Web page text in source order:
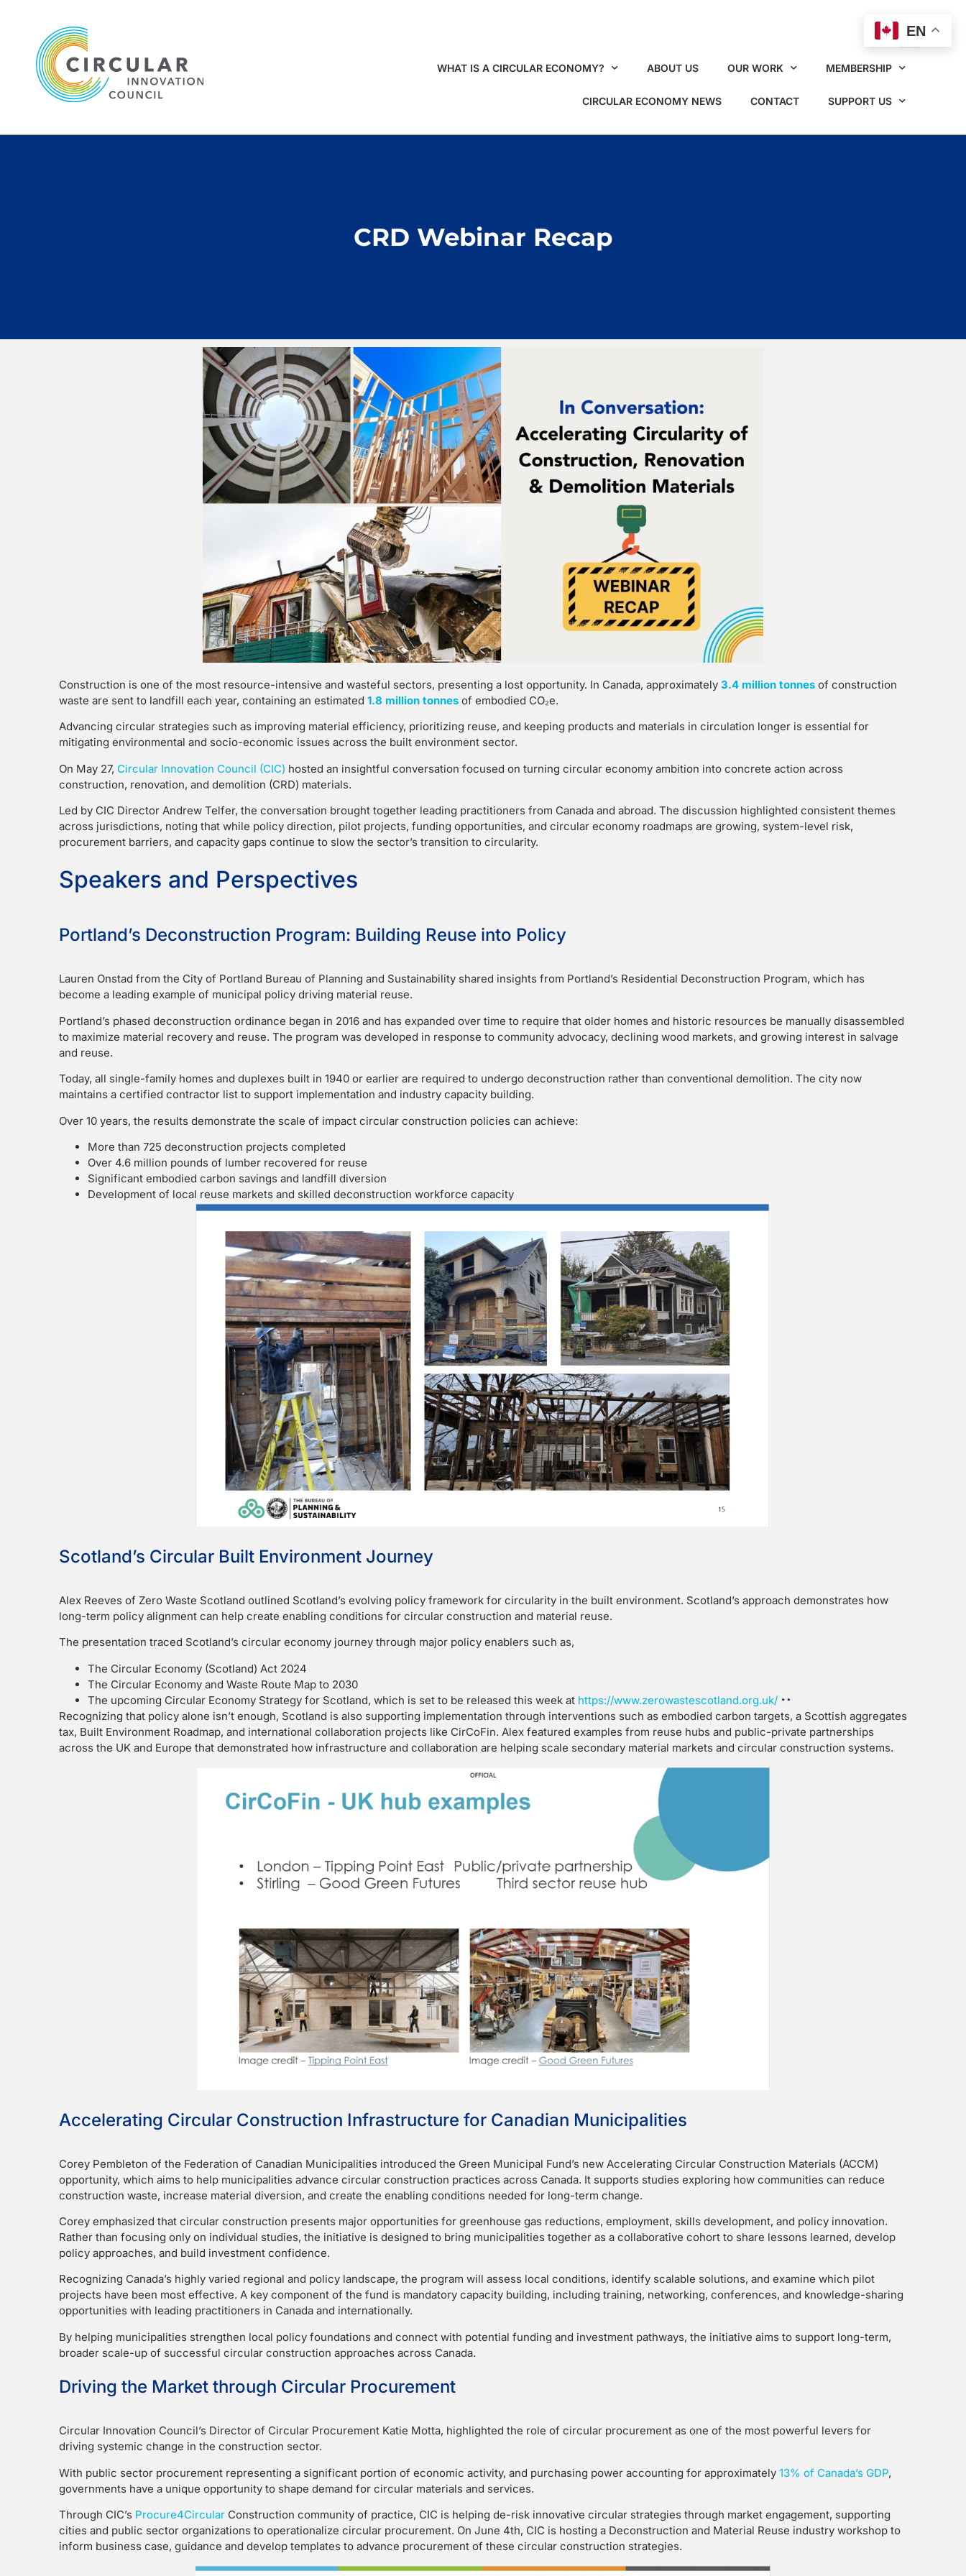
WHAT IS A CIRCULAR ECONOMY? ABOUT US OUR WORK MEMBERSHIP
CIRCULAR ECONOMY NEWS CONTACT SUPPORT US
CRD Webinar Recap
Construction is one of the most resource-intensive and wasteful sectors, presenting a lost opportunity. In Canada, approximately 3.4 million tonnes of construction
waste are sent to landfill each year, containing an estimated 1.8 million tonnes of embodied CO₂e.
Advancing circular strategies such as improving material efficiency, prioritizing reuse, and keeping products and materials in circulation longer is essential for
mitigating environmental and socio-economic issues across the built environment sector.
On May 27, Circular Innovation Council (CIC) hosted an insightful conversation focused on turning circular economy ambition into concrete action across
construction, renovation, and demolition (CRD) materials.
Led by CIC Director Andrew Telfer, the conversation brought together leading practitioners from Canada and abroad. The discussion highlighted consistent themes
across jurisdictions, noting that while policy direction, pilot projects, funding opportunities, and circular economy roadmaps are growing, system-level risk,
procurement barriers, and capacity gaps continue to slow the sector’s transition to circularity.
Speakers and Perspectives
Portland’s Deconstruction Program: Building Reuse into Policy
Lauren Onstad from the City of Portland Bureau of Planning and Sustainability shared insights from Portland’s Residential Deconstruction Program, which has
become a leading example of municipal policy driving material reuse.
Portland’s phased deconstruction ordinance began in 2016 and has expanded over time to require that older homes and historic resources be manually disassembled
to maximize material recovery and reuse. The program was developed in response to community advocacy, declining wood markets, and growing interest in salvage
and reuse.
Today, all single-family homes and duplexes built in 1940 or earlier are required to undergo deconstruction rather than conventional demolition. The city now
maintains a certified contractor list to support implementation and industry capacity building.
Over 10 years, the results demonstrate the scale of impact circular construction policies can achieve:
More than 725 deconstruction projects completed
Over 4.6 million pounds of lumber recovered for reuse
Significant embodied carbon savings and landfill diversion
Development of local reuse markets and skilled deconstruction workforce capacity
Scotland’s Circular Built Environment Journey
Alex Reeves of Zero Waste Scotland outlined Scotland’s evolving policy framework for circularity in the built environment. Scotland’s approach demonstrates how
long-term policy alignment can help create enabling conditions for circular construction and material reuse.
The presentation traced Scotland’s circular economy journey through major policy enablers such as,
The Circular Economy (Scotland) Act 2024
The Circular Economy and Waste Route Map to 2030
The upcoming Circular Economy Strategy for Scotland, which is set to be released this week at https://www.zerowastescotland.org.uk/
Recognizing that policy alone isn’t enough, Scotland is also supporting implementation through interventions such as embodied carbon targets, a Scottish aggregates
tax, Built Environment Roadmap, and international collaboration projects like CirCoFin. Alex featured examples from reuse hubs and public-private partnerships
across the UK and Europe that demonstrated how infrastructure and collaboration are helping scale secondary material markets and circular construction systems.
Accelerating Circular Construction Infrastructure for Canadian Municipalities
Corey Pembleton of the Federation of Canadian Municipalities introduced the Green Municipal Fund’s new Accelerating Circular Construction Materials (ACCM)
opportunity, which aims to help municipalities advance circular construction practices across Canada. It supports studies exploring how communities can reduce
construction waste, increase material diversion, and create the enabling conditions needed for long-term change.
Corey emphasized that circular construction presents major opportunities for greenhouse gas reductions, employment, skills development, and policy innovation.
Rather than focusing only on individual studies, the initiative is designed to bring municipalities together as a collaborative cohort to share lessons learned, develop
policy approaches, and build investment confidence.
Recognizing Canada’s highly varied regional and policy landscape, the program will assess local conditions, identify scalable solutions, and examine which pilot
projects have been most effective. A key component of the fund is mandatory capacity building, including training, networking, conferences, and knowledge-sharing
opportunities with leading practitioners in Canada and internationally.
By helping municipalities strengthen local policy foundations and connect with potential funding and investment pathways, the initiative aims to support long-term,
broader scale-up of successful circular construction approaches across Canada.
Driving the Market through Circular Procurement
Circular Innovation Council’s Director of Circular Procurement Katie Motta, highlighted the role of circular procurement as one of the most powerful levers for
driving systemic change in the construction sector.
With public sector procurement representing a significant portion of economic activity, and purchasing power accounting for approximately 13% of Canada’s GDP,
governments have a unique opportunity to shape demand for circular materials and services.
Through CIC’s Procure4Circular Construction community of practice, CIC is helping de-risk innovative circular strategies through market engagement, supporting
cities and public sector organizations to operationalize circular procurement. On June 4th, CIC is hosting a Deconstruction and Material Reuse industry workshop to
inform business case, guidance and develop templates to advance procurement of these circular construction strategies.
EN